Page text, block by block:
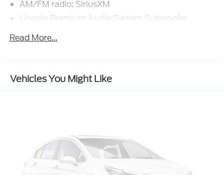
AM/FM radio: SiriusXM
Lincoln Premium Audio System Subwoofer
Radio data system
Air Conditioning
Memory seat
Power driver seat
Power steering
Read More...
Vehicles You Might Like